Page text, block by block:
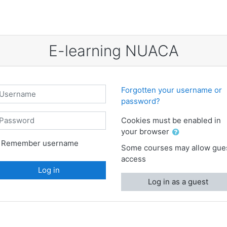
E-learning NUACA
Remember username
Log in
Forgotten your username or
password?
Cookies must be enabled in
your browser
Some courses may allow
access
Log in as a guest